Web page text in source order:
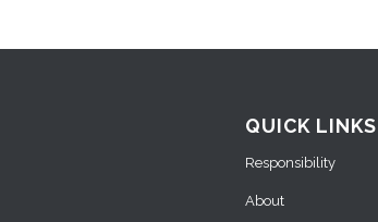
QUICK LINKS
Responsibility
About